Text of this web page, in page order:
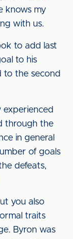
knows my
with us.
to add last
to his
to the second
experienced
through the
in general
of goals
defeats,
you also
traits
Byron was